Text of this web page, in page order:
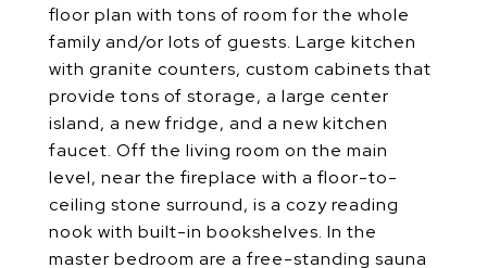
floor plan with tons of room for the whole
family and/or lots of guests. Large kitchen
with granite counters, custom cabinets that
provide tons of storage, a large center
island, a new fridge, and a new kitchen
faucet. Off the living room on the main
level, near the fireplace with a floor-to-
ceiling stone surround, is a cozy reading
nook with built-in bookshelves. In the
master bedroom are a free-standing sauna